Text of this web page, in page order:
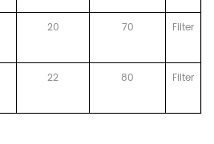
20 70 Filter
22 80 Filter